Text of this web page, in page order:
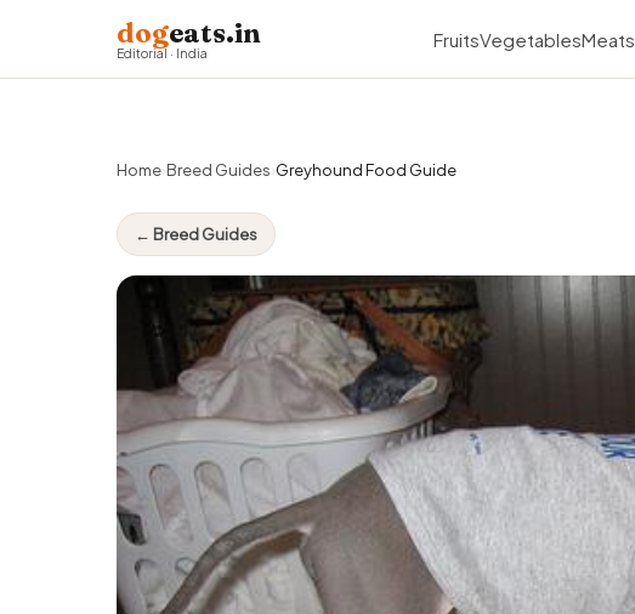
dogeats.in
Editorial · India
FruitsVegetablesMeats
Home›Breed Guides›Greyhound Food Guide
← Breed Guides